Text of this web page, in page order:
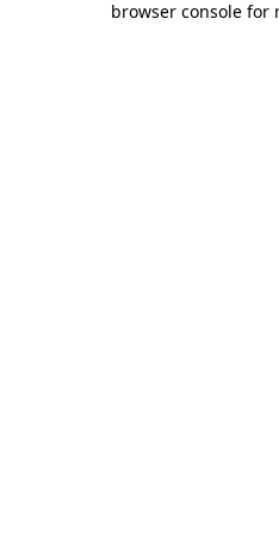
browser console for